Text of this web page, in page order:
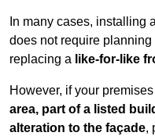
In many cases, installing
does not require
replacing a like-for-like
However, if your
area, part of a listed
alteration to the façade,